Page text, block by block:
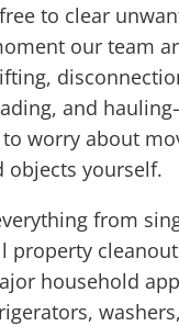
to clear
our team
and
worry about
objects yourself.
from
property
household